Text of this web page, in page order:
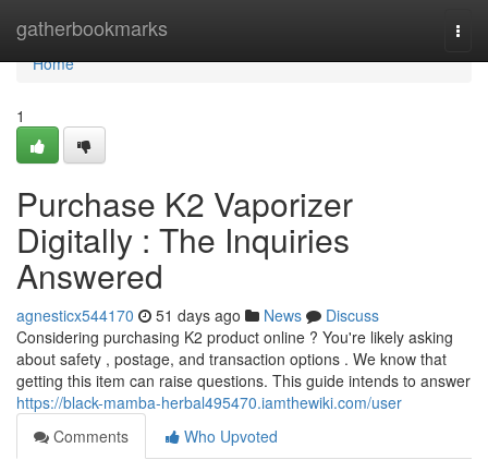
gatherbookmarks
Home
Home
1
Purchase K2 Vaporizer
Digitally : The Inquiries
Answered
agnesticx544170 51 days ago News
Discuss
Considering purchasing K2 product online ? You're likely asking
about safety , postage, and transaction options . We know that
getting this item can raise questions. This guide intends to answer
https://black-mamba-herbal495470.iamthewiki.com/user
Comments
Who Upvoted